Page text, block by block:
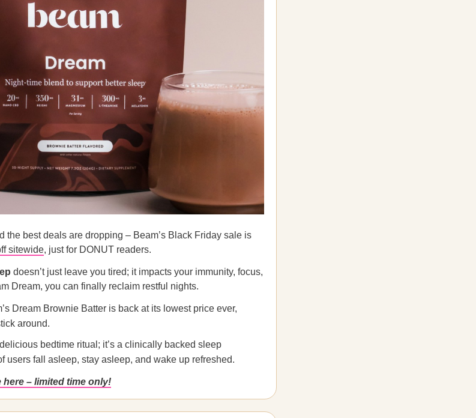
the best deals are dropping – Beam’s Black Friday sale is
sitewide, just for DONUT readers.
doesn’t just leave you tired; it impacts your immunity, focus,
Dream, you can finally reclaim restful nights.
Dream Brownie Batter is back at its lowest price ever,
around.
bedtime ritual; it’s a clinically backed sleep
users fall asleep, stay asleep, and wake up refreshed.
here – limited time only!